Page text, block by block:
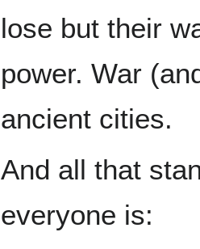
lose but their
power. War
ancient cities.
And all that
everyone is: